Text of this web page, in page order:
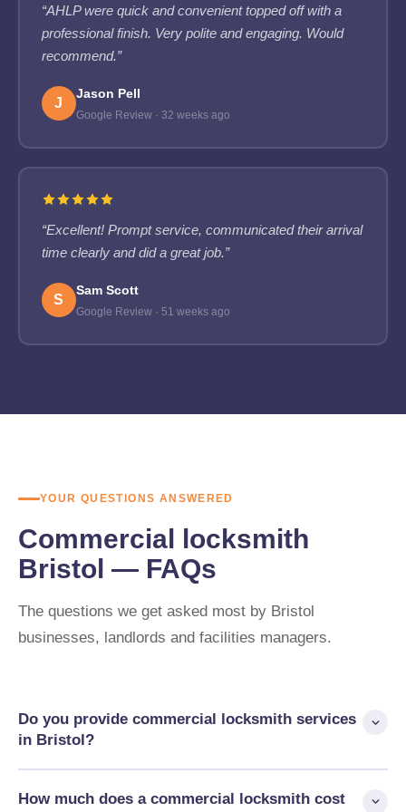
“AHLP were quick and convenient topped off with a
professional finish. Very polite and engaging. Would
recommend.”
J
Jason Pell
Google Review · 32 weeks ago
“Excellent! Prompt service, communicated their arrival
time clearly and did a great job.”
S
Sam Scott
Google Review · 51 weeks ago
YOUR QUESTIONS ANSWERED
Commercial locksmith
Bristol — FAQs
The questions we get asked most by Bristol
businesses, landlords and facilities managers.
Do you provide commercial locksmith services
in Bristol?
South Gloucestershire — offices, retail units, industrial
How much does a commercial locksmith cost